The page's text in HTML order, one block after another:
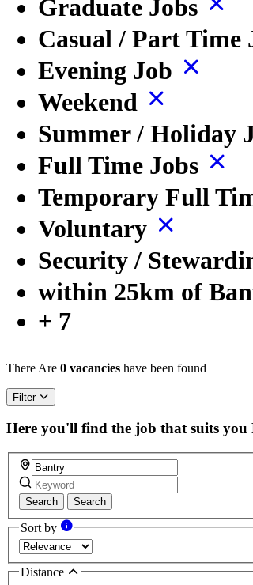
Graduate Jobs
Casual / Part Time
Evening Job
Weekend
Summer / Holiday
Full Time Jobs
Temporary Full
Voluntary
Security /
within 25km of
+ 7
There Are 0 vacancies have been found
Filter
Here you'll find the job that suits you
Search Search
Sort by
Distance